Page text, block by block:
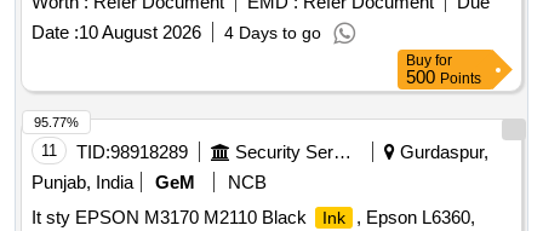
Date :10 August 2026 4 Days to go
Buy for
500 Points
11 TID:98918289 Security Services
Gurdaspur,
Punjab, India
GeM
NCB
It sty EPSON M3170 M2110 Black
Ink
, Epson L6360,
95.77%